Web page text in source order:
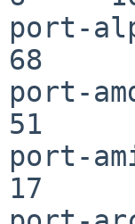
port-
68
port-
51
port-
17